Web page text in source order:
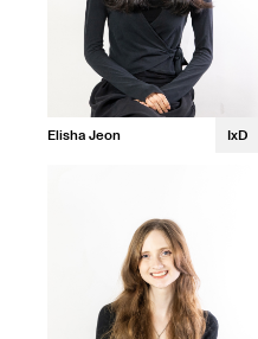
Elisha Jeon IxD